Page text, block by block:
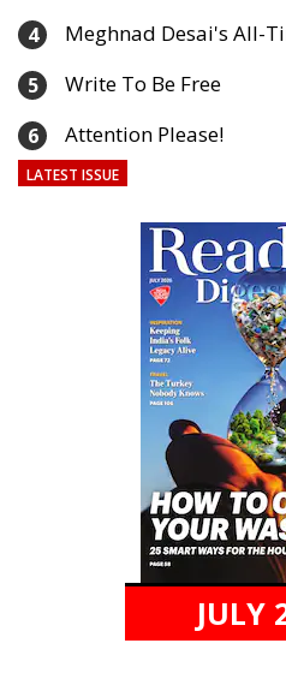
4 Meghnad Desai's All-
5 Write To Be Free
6 Attention Please!
LATEST ISSUE
JULY